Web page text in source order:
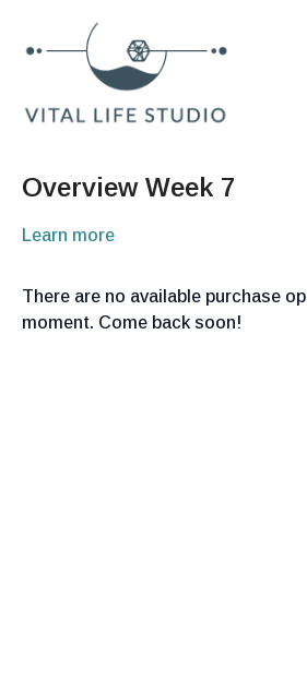
Overview Week 7
Learn more
There are no available purchase
moment. Come back soon!